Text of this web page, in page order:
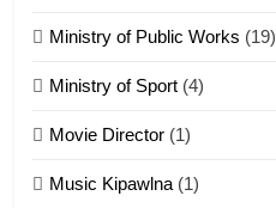
1918
22
Ministry of Public Works (19)
Ministry of Sport (4)
Movie Director (1)
Music Kipawlna (1)